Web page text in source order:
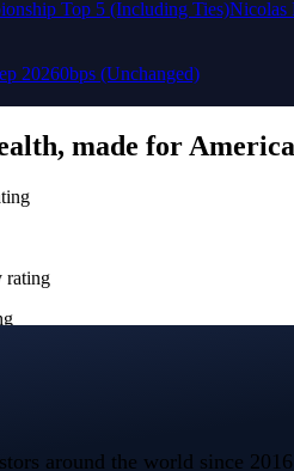
around the world since 2016
derivatives, and stocks